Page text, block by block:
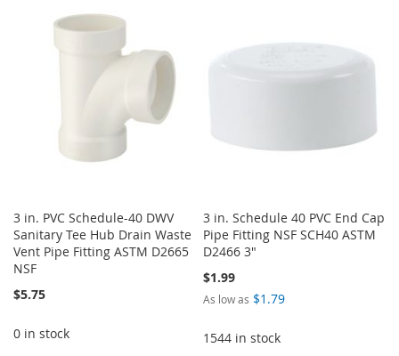
WISH
LIST
COMPARE
3 in. PVC Schedule-40 DWV
Sanitary Tee Hub Drain Waste
Vent Pipe Fitting ASTM D2665
NSF
$5.75
0 in stock
3 in. Schedule 40 PVC End Cap
Pipe Fitting NSF SCH40 ASTM
D2466 3"
$1.99
As low as $1.79
1544 in stock